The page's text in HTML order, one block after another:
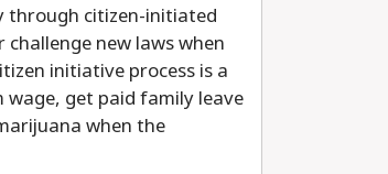
through citizen-initiated
new laws when
initiative process is a
wage, get paid family leave
when the